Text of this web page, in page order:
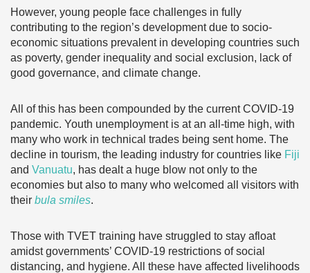
However, young people face challenges in fully
contributing to the region’s development due to socio-
economic situations prevalent in developing countries such
as poverty, gender inequality and social exclusion, lack of
good governance, and climate change.
All of this has been compounded by the current COVID-19
pandemic. Youth unemployment is at an all-time high, with
many who work in technical trades being sent home. The
decline in tourism, the leading industry for countries like Fiji
and Vanuatu, has dealt a huge blow not only to the
economies but also to many who welcomed all visitors with
their bula smiles.
Those with TVET training have struggled to stay afloat
amidst governments’ COVID-19 restrictions of social
distancing, and hygiene. All these have affected livelihoods